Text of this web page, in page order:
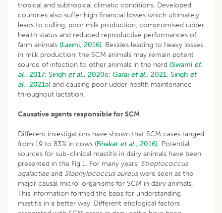
tropical and subtropical climatic conditions. Developed
countries also suffer high financial losses which ultimately
leads to culling, poor milk production, compromised udder
health status and reduced reproductive performances of
farm animals (Laxmi, 2016). Besides leading to heavy losses
in milk production, the SCM animals may remain potent
source of infection to other animals in the herd (Swami et
al., 2017; Singh et al., 2020e; Garai et al., 2021, Singh et
al., 2021a) and causing poor udder health maintenance
throughout lactation.
Causative agents responsible for SCM
Different investigations have shown that SCM cases ranged
from 19 to 83% in cows (Bhakat et al., 2016). Potential
sources for sub-clinical mastitis in dairy animals have been
presented in the Fig 1. For many years, Streptococcus
agalactiae and Staphylococcus aureuswere seen as the
major causal micro-organisms for SCM in dairy animals.
This information formed the basis for understanding
mastitis in a better way. Different etiological factors